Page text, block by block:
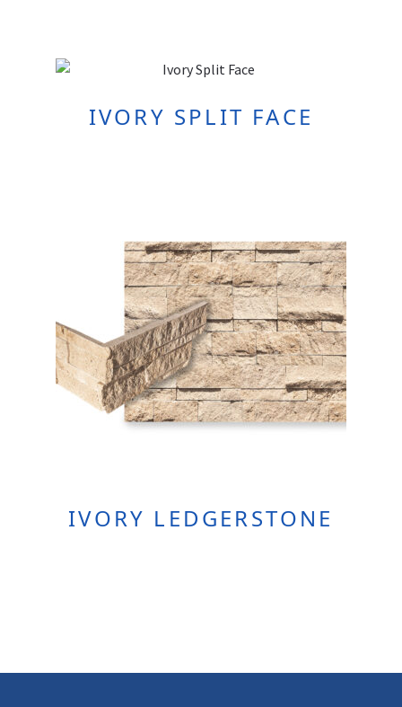
IVORY SPLIT FACE
IVORY LEDGERSTONE